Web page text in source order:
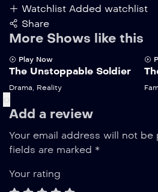
Watchlist Added watchlist
Share
More Shows like this
Play Now
The Unstoppable Soldier
Drama, Reality
‹›
Add a review
Your email address will not be
fields are marked *
Your rating